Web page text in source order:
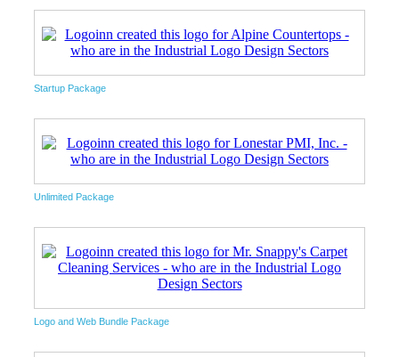
Startup Package
Unlimited Package
Logo and Web Bundle Package